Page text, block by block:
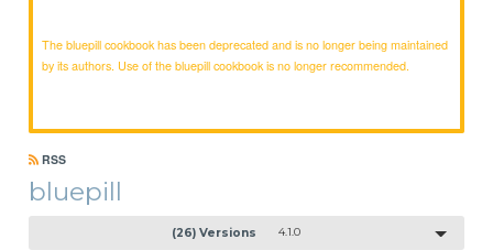
The bluepill cookbook has been deprecated and is no longer being maintained
by its authors. Use of the bluepill cookbook is no longer recommended.
RSS
bluepill
(26) Versions 4.1.0